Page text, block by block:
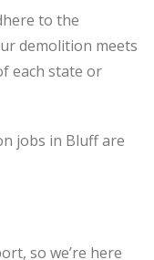
to the
demolition meets
each state or
jobs in Bluff are
so we’re here